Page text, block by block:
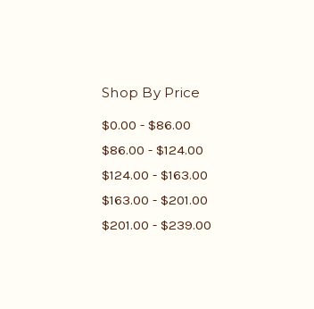
Shop By Price
$0.00 - $86.00
$86.00 - $124.00
$124.00 - $163.00
$163.00 - $201.00
$201.00 - $239.00